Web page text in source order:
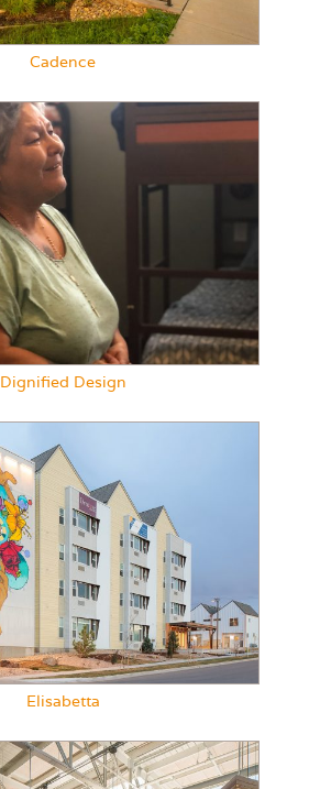
Cadence
Dignified Design
Elisabetta